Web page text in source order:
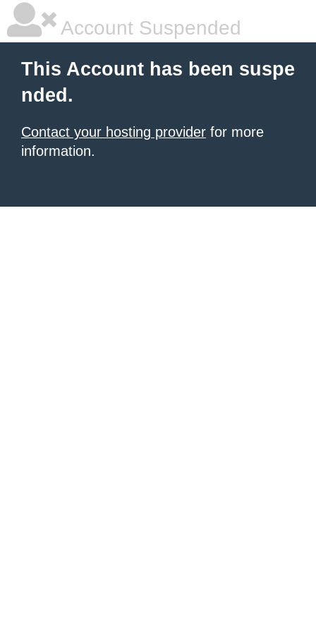
Account Suspended
This Account has been suspe
nded.
Contact your hosting provider for more
information.